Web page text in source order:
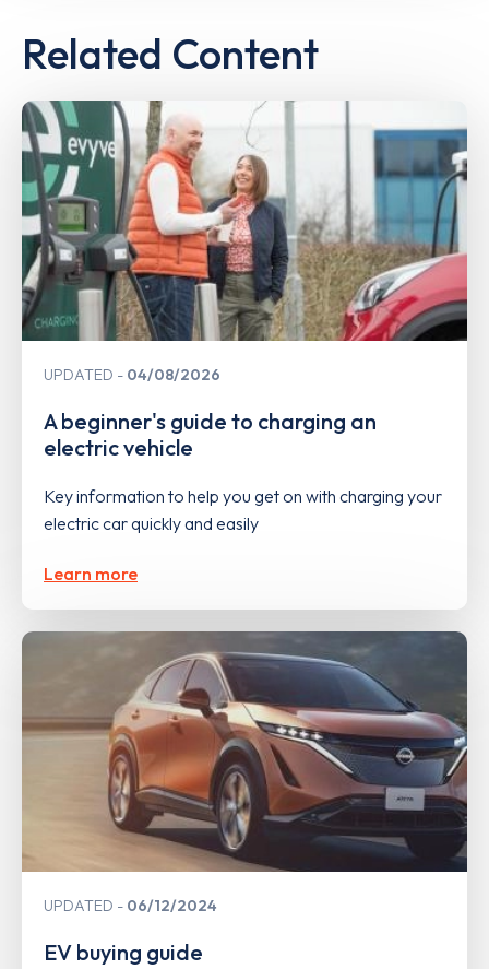
Related Content
UPDATED 04/08/2026
A beginner's guide to charging an
electric vehicle
Key information to help you get on with charging your
electric car quickly and easily
Learn more
UPDATED 06/12/2024
EV buying guide